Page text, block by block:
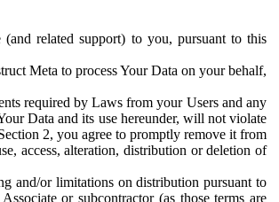
related support) to you, pursuant to this
Meta to process Your Data on your behalf,
required by Laws from your Users and any
Data and its use hereunder, will not violate
2, you agree to promptly remove it from
access, alteration, distribution or deletion of
and/or limitations on distribution pursuant to
or subcontractor (as those terms are